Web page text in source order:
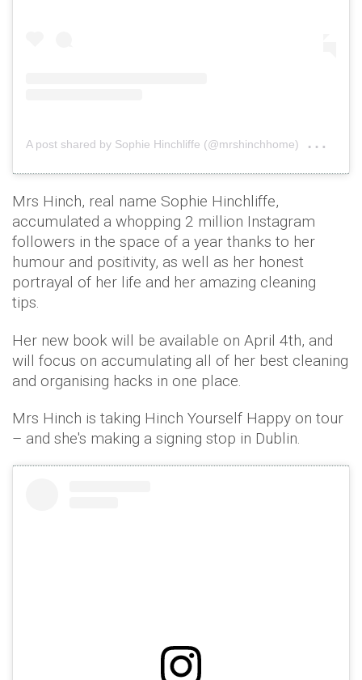
A post shared by Sophie Hinchliffe (@mrshinchhome)
Mrs Hinch, real name Sophie Hinchliffe,
accumulated a whopping 2 million Instagram
followers in the space of a year thanks to her
humour and positivity, as well as her honest
portrayal of her life and her amazing cleaning
tips.
Her new book will be available on April 4th, and
will focus on accumulating all of her best cleaning
and organising hacks in one place.
Mrs Hinch is taking Hinch Yourself Happy on tour
– and she's making a signing stop in Dublin.